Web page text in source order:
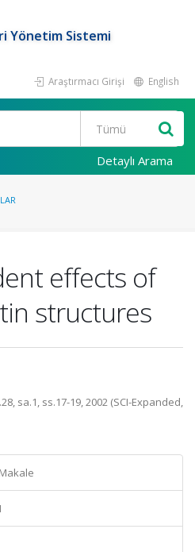
Yönetim Sistemi
Araştırmacı Girişi English
Detaylı Arama
effects of
structures
sa.1, ss.17-19, 2002 (SCI-Expanded,